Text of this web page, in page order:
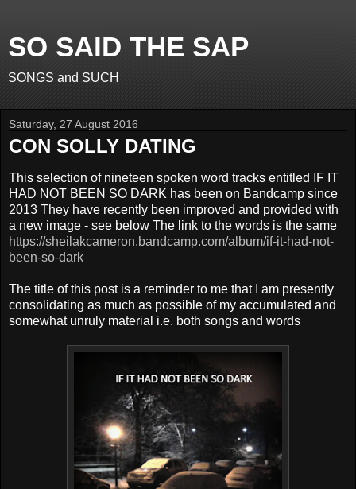
SO SAID THE SAP
SONGS and SUCH
Saturday, 27 August 2016
CON SOLLY DATING
This selection of nineteen spoken word tracks entitled IF IT
HAD NOT BEEN SO DARK has been on Bandcamp since
2013 They have recently been improved and provided with
a new image - see below The link to the words is the same
https://sheilakcameron.bandcamp.com/album/if-it-had-not-
been-so-dark
The title of this post is a reminder to me that I am presently
consolidating as much as possible of my accumulated and
somewhat unruly material i.e. both songs and words